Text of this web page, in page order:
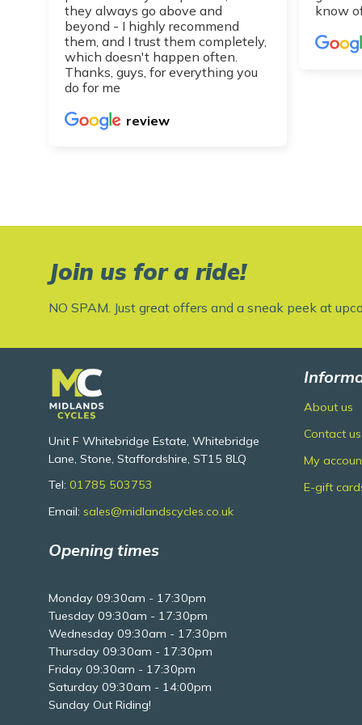
they always go above and
beyond - I highly recommend
them, and I trust them completely,
which doesn't happen often.
Thanks, guys, for everything you
do for me
review
know
Join us for a ride!
NO SPAM. Just great offers and a sneak peek at
Unit F Whitebridge Estate, Whitebridge
Lane, Stone, Staffordshire, ST15 8LQ
Tel: 01785 503753
Email: sales@midlandscycles.co.uk
Opening times
Monday 09:30am - 17:30pm
Tuesday 09:30am - 17:30pm
Wednesday 09:30am - 17:30pm
Thursday 09:30am - 17:30pm
Friday 09:30am - 17:30pm
Saturday 09:30am - 14:00pm
Sunday Out Riding!
About us
Contact us
My
E-gift